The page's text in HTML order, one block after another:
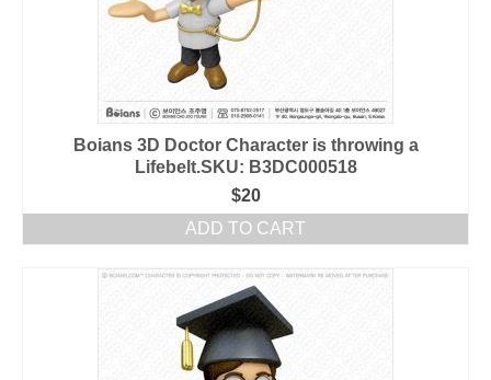
Boians 3D Doctor Character is throwing a
Lifebelt.SKU: B3DC000518
$20
ADD TO CART